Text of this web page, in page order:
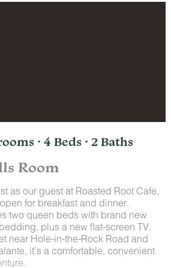
· 4 Beds · 2 Baths
Room
as our guest at Roasted Root Cafe,
for breakfast and dinner.
two queen beds with brand new
plus a new flat-screen TV.
near Hole-in-the-Rock Road and
it’s a comfortable, convenient